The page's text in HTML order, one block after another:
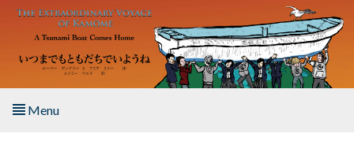
Skip to main content
Menu